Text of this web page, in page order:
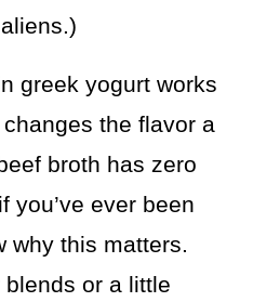
greek yogurt works
the flavor a
broth has zero
ever been
why this matters.
or a little